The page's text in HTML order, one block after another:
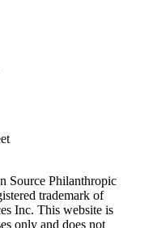
Source Philanthropic
trademark of
Inc. This website is
only and does not